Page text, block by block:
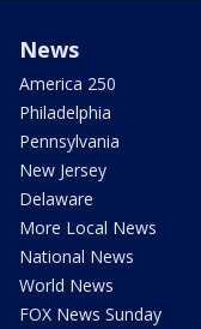
News
America 250
Philadelphia
Pennsylvania
New Jersey
Delaware
More Local News
National News
World News
FOX News Sunday